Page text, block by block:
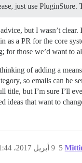
just use PluginStore.
but I wasn’t clear.
as a PR for the core
for those we’d want to
of adding a
so emails can be
title, but I’m sure I’ll
ideas that want to
9 أبريل 2017، 1:44ص 5